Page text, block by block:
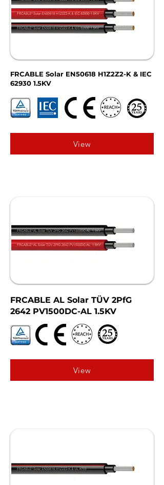
FRCABLE Solar EN50618 H1Z2Z2-K & IEC
62930 1.5KV
View
FRCABLE AL Solar TÜV 2PfG
2642 PV1500DC-AL 1.5KV
View